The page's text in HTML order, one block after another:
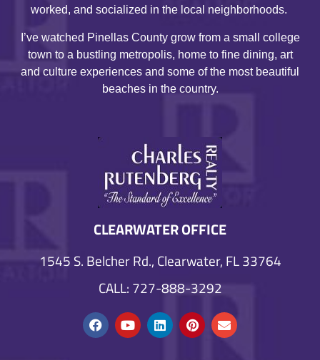
worked, and socialized in the local neighborhoods.
I’ve watched Pinellas County grow from a small college
town to a bustling metropolis, home to fine dining, art
and culture experiences and some of the most beautiful
beaches in the country.
CLEARWATER OFFICE
1545 S. Belcher Rd., Clearwater, FL 33764
CALL: 727-888-3292